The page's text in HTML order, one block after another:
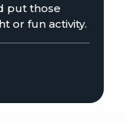
put those
or fun activity.